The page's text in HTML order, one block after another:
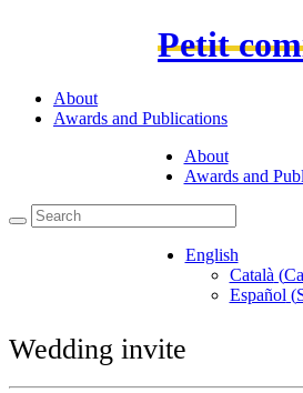
Petit
About
Awards and Publications
About
Awards and
English
Català(
Español(
Wedding invite